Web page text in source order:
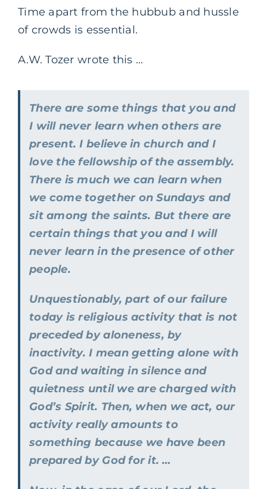
Time apart from the hubbub and hussle
of crowds is essential.
A.W. Tozer wrote this …
There are some things that you and
I will never learn when others are
present. I believe in church and I
love the fellowship of the assembly.
There is much we can learn when
we come together on Sundays and
sit among the saints. But there are
certain things that you and I will
never learn in the presence of other
people.
Unquestionably, part of our failure
today is religious activity that is not
preceded by aloneness, by
inactivity. I mean getting alone with
God and waiting in silence and
quietness until we are charged with
God’s Spirit. Then, when we act, our
activity really amounts to
something because we have been
prepared by God for it. …